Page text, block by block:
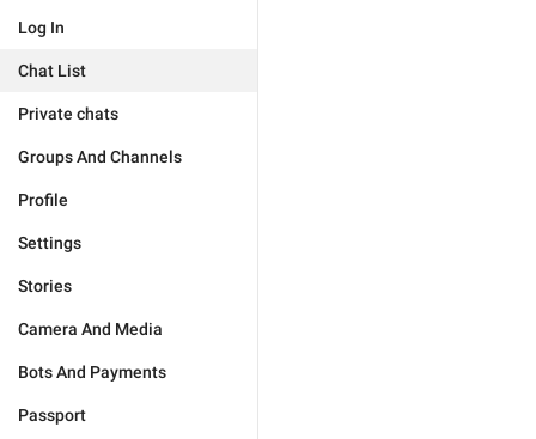
Log In
Chat List
Private chats
Groups And Channels
Profile
Settings
Stories
Camera And Media
Bots And Payments
Passport